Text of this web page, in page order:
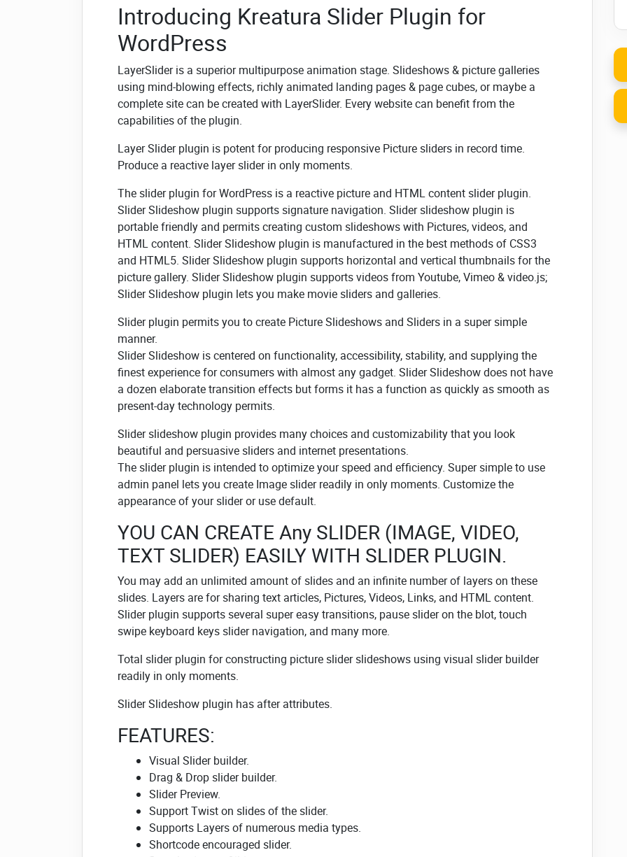
Introducing Kreatura Slider Plugin for
WordPress
LayerSlider is a superior multipurpose animation stage. Slideshows & picture galleries
using mind-blowing effects, richly animated landing pages & page cubes, or maybe a
complete site can be created with LayerSlider. Every website can benefit from the
capabilities of the plugin.
Layer Slider plugin is potent for producing responsive Picture sliders in record time.
Produce a reactive layer slider in only moments.
The slider plugin for WordPress is a reactive picture and HTML content slider plugin.
Slider Slideshow plugin supports signature navigation. Slider slideshow plugin is
portable friendly and permits creating custom slideshows with Pictures, videos, and
HTML content. Slider Slideshow plugin is manufactured in the best methods of CSS3
and HTML5. Slider Slideshow plugin supports horizontal and vertical thumbnails for the
picture gallery. Slider Slideshow plugin supports videos from Youtube, Vimeo & video.js;
Slider Slideshow plugin lets you make movie sliders and galleries.
Slider plugin permits you to create Picture Slideshows and Sliders in a super simple
manner.
Slider Slideshow is centered on functionality, accessibility, stability, and supplying the
finest experience for consumers with almost any gadget. Slider Slideshow does not have
a dozen elaborate transition effects but forms it has a function as quickly as smooth as
present-day technology permits.
Slider slideshow plugin provides many choices and customizability that you look
beautiful and persuasive sliders and internet presentations.
The slider plugin is intended to optimize your speed and efficiency. Super simple to use
admin panel lets you create Image slider readily in only moments. Customize the
appearance of your slider or use default.
YOU CAN CREATE Any SLIDER (IMAGE, VIDEO,
TEXT SLIDER) EASILY WITH SLIDER PLUGIN.
You may add an unlimited amount of slides and an infinite number of layers on these
slides. Layers are for sharing text articles, Pictures, Videos, Links, and HTML content.
Slider plugin supports several super easy transitions, pause slider on the blot, touch
swipe keyboard keys slider navigation, and many more.
Total slider plugin for constructing picture slider slideshows using visual slider builder
readily in only moments.
Slider Slideshow plugin has after attributes.
FEATURES:
Visual Slider builder.
Drag & Drop slider builder.
Slider Preview.
Support Twist on slides of the slider.
Supports Layers of numerous media types.
Shortcode encouraged slider.